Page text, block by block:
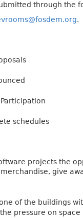
through the
.
schedules
projects the
give
of the buildings
pressure on